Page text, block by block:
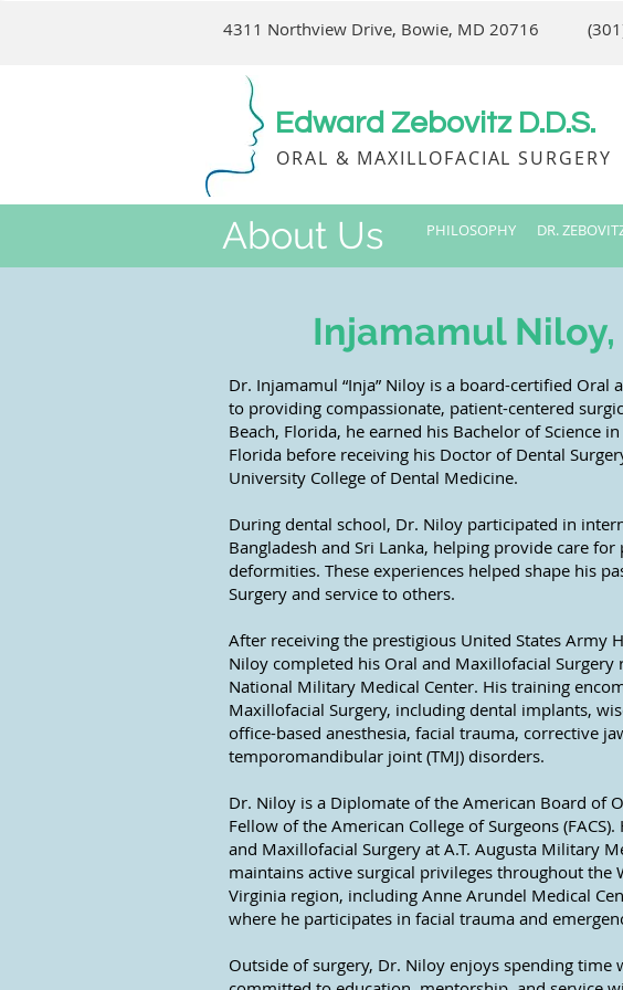
4311 Northview Drive, Bowie, MD 20716
Edward Zebovitz D.D.S.
ORAL & MAXILLOFACIAL SURGERY
About Us PHILOSOPHY DR.
Injamamul Niloy,
Dr. Injamamul “Inja” Niloy is a board-certified Oral
to providing compassionate, patient-centered
Beach, Florida, he earned his Bachelor of Science
Florida before receiving his Doctor of Dental
University College of Dental Medicine.
During dental school, Dr. Niloy participated in
Bangladesh and Sri Lanka, helping provide care
deformities. These experiences helped shape his
Surgery and service to others.
After receiving the prestigious United States Army
Niloy completed his Oral and Maxillofacial Surgery
National Military Medical Center. His training
Maxillofacial Surgery, including dental implants,
office-based anesthesia, facial trauma, corrective
temporomandibular joint (TMJ) disorders.
Dr. Niloy is a Diplomate of the American Board of
Fellow of the American College of Surgeons
and Maxillofacial Surgery at A.T. Augusta Military
maintains active surgical privileges throughout the
Virginia region, including Anne Arundel Medical
where he participates in facial trauma and
Outside of surgery, Dr. Niloy enjoys spending